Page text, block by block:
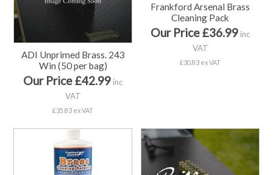
ADI Unprimed Brass. 243
Win (50 per bag)
Our Price £42.99inc
VAT
£35.83 ex VAT
Frankford Arsenal Brass
Cleaning Pack
Our Price £36.99inc
VAT
£30.83 ex VAT